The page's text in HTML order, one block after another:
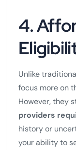
4.
Unlike
focus more on
However, they
providers
history or
your ability to